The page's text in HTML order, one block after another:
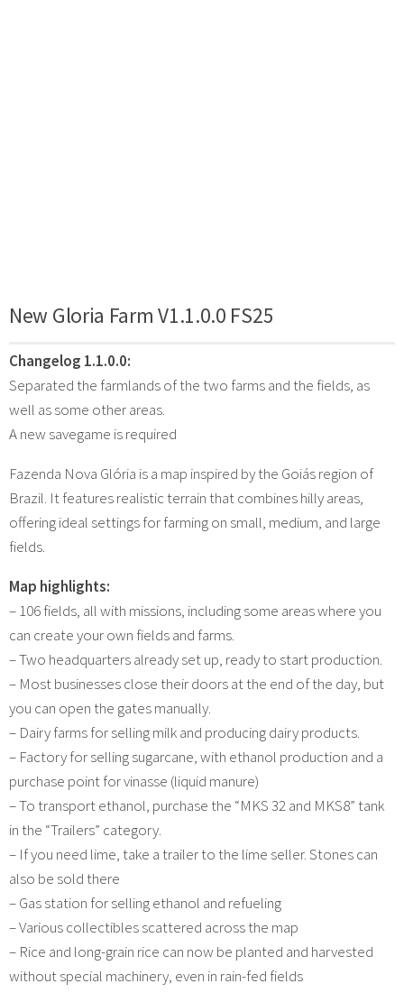
New Gloria Farm V1.1.0.0 FS25
Changelog 1.1.0.0:
Separated the farmlands of the two farms and the fields, as
well as some other areas.
A new savegame is required
Fazenda Nova Glória is a map inspired by the Goiás region of
Brazil. It features realistic terrain that combines hilly areas,
offering ideal settings for farming on small, medium, and large
fields.
Map highlights:
– 106 fields, all with missions, including some areas where you
can create your own fields and farms.
– Two headquarters already set up, ready to start production.
– Most businesses close their doors at the end of the day, but
you can open the gates manually.
– Dairy farms for selling milk and producing dairy products.
– Factory for selling sugarcane, with ethanol production and a
purchase point for vinasse (liquid manure)
– To transport ethanol, purchase the “MKS 32 and MKS8” tank
in the “Trailers” category.
– If you need lime, take a trailer to the lime seller. Stones can
also be sold there
– Gas station for selling ethanol and refueling
– Various collectibles scattered across the map
– Rice and long-grain rice can now be planted and harvested
without special machinery, even in rain-fed fields